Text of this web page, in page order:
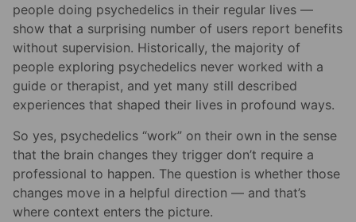
people doing psychedelics in their regular lives —
show that a surprising number of users report benefits
without supervision. Historically, the majority of
people exploring psychedelics never worked with a
guide or therapist, and yet many still described
experiences that shaped their lives in profound ways.
So yes, psychedelics “work” on their own in the sense
that the brain changes they trigger don’t require a
professional to happen. The question is whether those
changes move in a helpful direction — and that’s
where context enters the picture.